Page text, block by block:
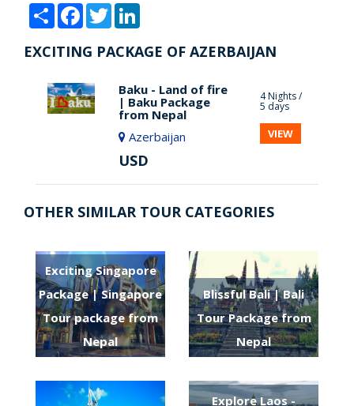
Share Facebook
Twitter
EXCITING PACKAGE OF AZERBAIJAN
Baku - Land of fire
| Baku Package
from Nepal
Azerbaijan
USD
4 Nights /
5 days
VIEW
OTHER SIMILAR TOUR CATEGORIES
Exciting Singapore
Package | Singapore
Tour package from
Nepal
Blissful Bali | Bali
Tour Package from
Nepal
Explore Laos -